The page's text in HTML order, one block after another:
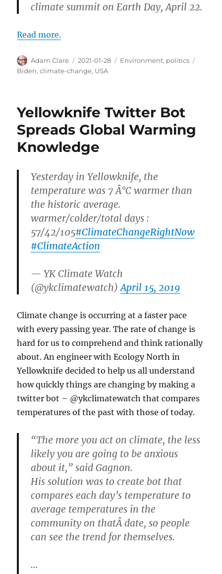
climate summit on Earth Day, April 22.
Read more.
Author
Adam Clare
Posted
on
2021-01-28 Categories
Environment, politics
Biden,climate-change, USA
Yellowknife Twitter Bot
Spreads Global Warming
Knowledge
Yesterday in Yellowknife, the
temperature was 7 Â°C warmer than
the historic average.
warmer/colder/total days :
57/42/105#ClimateChangeRightNow
#ClimateAction
— YK Climate Watch
(@ykclimatewatch)April 15, 2019
Climate change is occurring at a faster pace
with every passing year. The rate of change is
hard for us to comprehend and think rationally
about. An engineer with Ecology North in
Yellowknife decided to help us all understand
how quickly things are changing by making a
twitter bot – @ykclimatewatch that compares
temperatures of the past with those of today.
“The more you act on climate, the less
likely you are going to be anxious
about it,” said Gagnon.
His solution was to create bot that
compares each day’s temperature to
average temperatures in the
community on thatÂ date, so people
can see the trend for themselves.
…